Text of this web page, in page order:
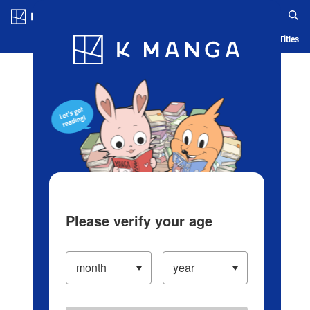
Blog App Ranking History Serialized Titles
Please verify your age